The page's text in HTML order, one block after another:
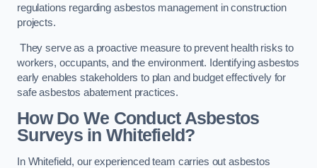
regulations regarding asbestos management in construction
projects.
They serve as a proactive measure to prevent health risks to
workers, occupants, and the environment. Identifying asbestos
early enables stakeholders to plan and budget effectively for
safe asbestos abatement practices.
How Do We Conduct Asbestos
Surveys in Whitefield?
In Whitefield, our experienced team carries out asbestos